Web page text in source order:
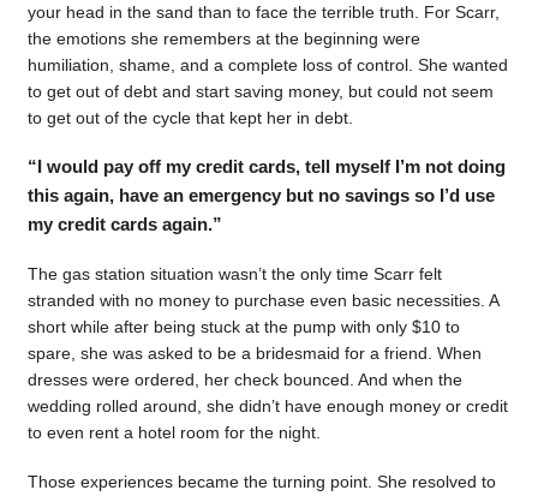
your head in the sand than to face the terrible truth. For Scarr,
the emotions she remembers at the beginning were
humiliation, shame, and a complete loss of control. She wanted
to get out of debt and start saving money, but could not seem
to get out of the cycle that kept her in debt.
“I would pay off my credit cards, tell myself I’m not doing
this again, have an emergency but no savings so I’d use
my credit cards again.”
The gas station situation wasn’t the only time Scarr felt
stranded with no money to purchase even basic necessities. A
short while after being stuck at the pump with only $10 to
spare, she was asked to be a bridesmaid for a friend. When
dresses were ordered, her check bounced. And when the
wedding rolled around, she didn’t have enough money or credit
to even rent a hotel room for the night.
Those experiences became the turning point. She resolved to